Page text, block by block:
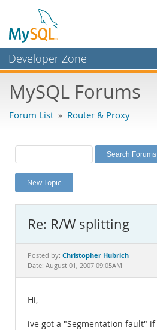
Developer Zone
Bugs
Labs
Planet MySQL
News and Events
MySQL.com
Downloads
Documentation
MySQL Forums
Forum List » Router & Proxy
New Topic
Re: R/W splitting
Posted by: Christopher Hubrich
Date: August 01, 2007 09:05AM
Hi,
ive got a "Segmentation fault"